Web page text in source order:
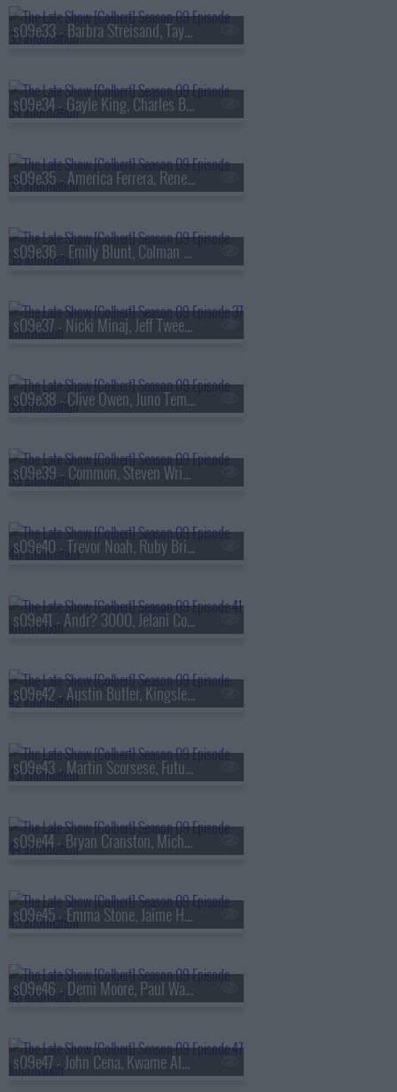
s09e33 - Barbra Streisand, Taylor Tomlinson
s09e34 - Gayle King, Charles Barkley, Ebon Moss-Bachrach
s09e35 - America Ferrera, Rene? Rapp
s09e36 - Emily Blunt, Colman Domingo
s09e37 - Nicki Minaj, Jeff Tweedy, Daniel Caesar, Taylor Tomlinson
s09e38 - Clive Owen, Juno Temple
s09e39 - Common, Steven Wright
s09e40 - Trevor Noah, Ruby Bridges
s09e41 - Andr? 3000, Jelani Cobb
s09e42 - Austin Butler, Kingsley Ben-Adir
s09e43 - Martin Scorsese, Future Islands
s09e44 - Bryan Cranston, Michele Norris
s09e45 - Emma Stone, Jaime Harrison
s09e46 - Demi Moore, Paul Walter Hauser
s09e47 - John Cena, Kwame Alexander, Asake